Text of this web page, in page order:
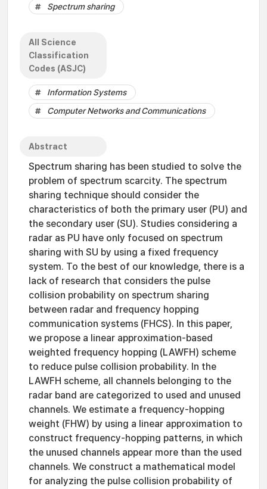
Spectrum sharing
All Science
Classification
Codes (ASJC)
Information Systems
Computer Networks and Communications
Abstract
Spectrum sharing has been studied to solve the
problem of spectrum scarcity. The spectrum
sharing technique should consider the
characteristics of both the primary user (PU) and
the secondary user (SU). Studies considering a
radar as PU have only focused on spectrum
sharing with SU by using a fixed frequency
system. To the best of our knowledge, there is a
lack of research that considers the pulse
collision probability on spectrum sharing
between radar and frequency hopping
communication systems (FHCS). In this paper,
we propose a linear approximation-based
weighted frequency hopping (LAWFH) scheme
to reduce pulse collision probability. In the
LAWFH scheme, all channels belonging to the
radar band are categorized to used and unused
channels. We estimate a frequency-hopping
weight (FHW) by using a linear approximation to
construct frequency-hopping patterns, in which
the unused channels appear more than the used
channels. We construct a mathematical model
for analyzing the pulse collision probability of